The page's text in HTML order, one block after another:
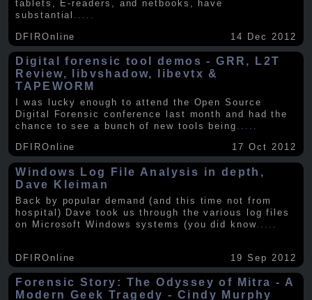
tablets, E-readers, and netbooks, have
substantial
DFIROnline 14 Dec 2012
Digital forensic tool demos - GRR, L2T
Review, libvshadow, libevtx &
TAPEWORM
I was lucky enough to attend the Open Source
Digital Forensic conference last month and had the
chance to see a bunch of new tools being .....
DFIROnline
17 Oct 2012
Windows Log File Analysis in depth,
Dave Kleiman
Back by popular demand (and this time not from
hospital) Dave took us through the various log files
on Microsoft Windows systems (you did know.....
DFIROnline 19 Sep 2012
Forensic Story: The Odyssey of Mitra - A
Modern Geek Tragedy - Cindy Murphy